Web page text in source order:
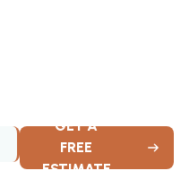
GET A
FREE
ESTIMATE